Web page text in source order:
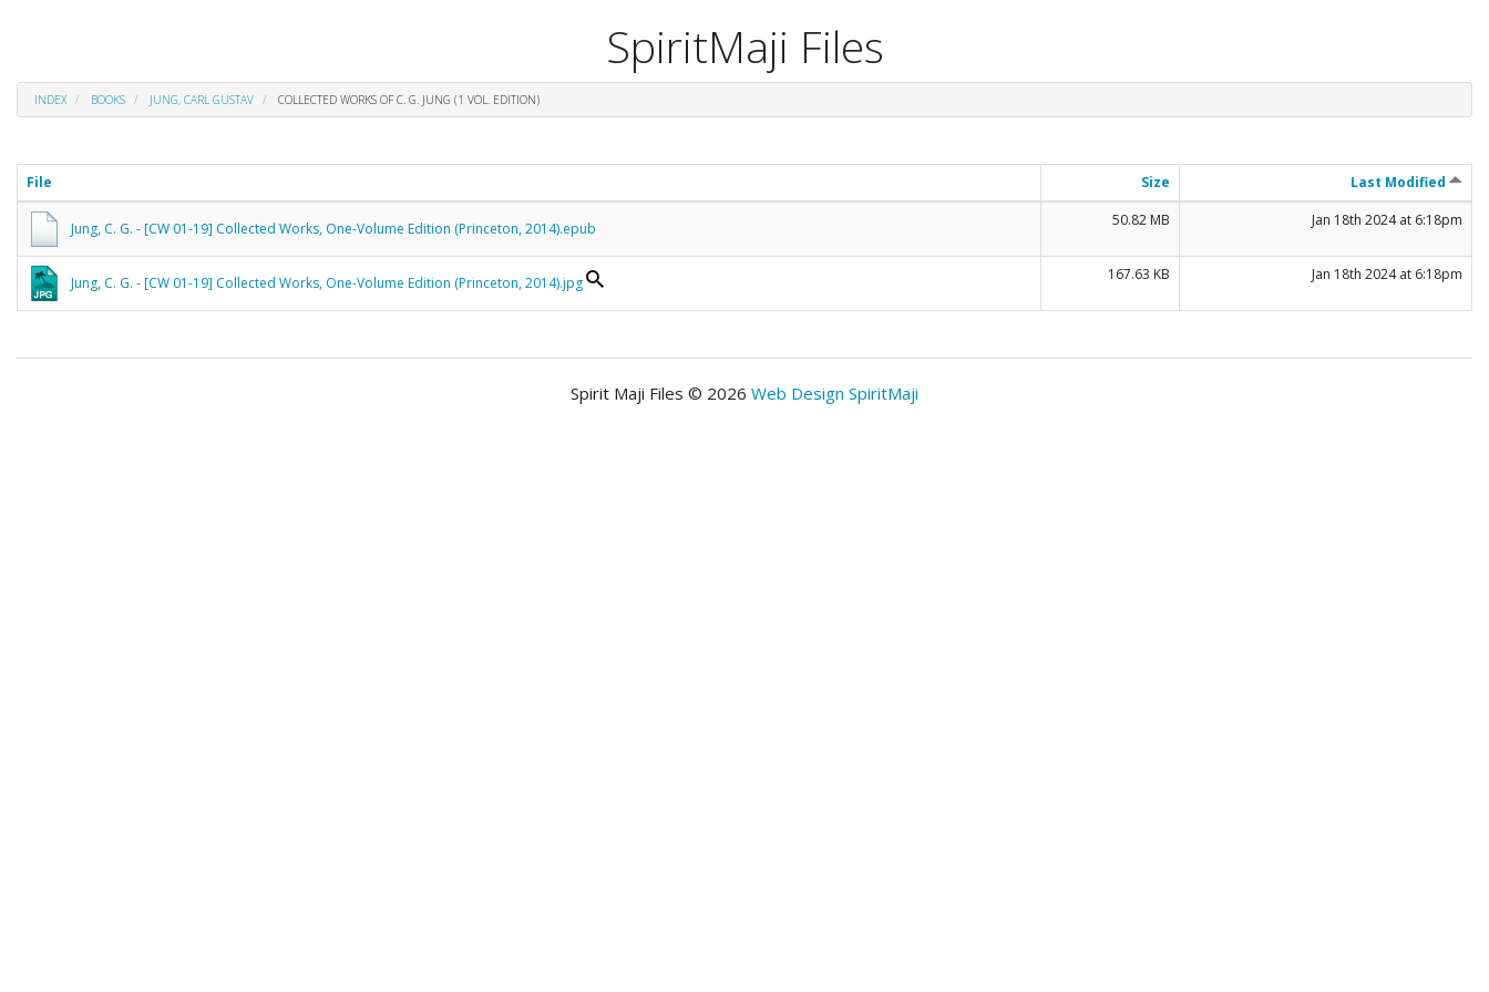
SpiritMaji Files
INDEX BOOKS JUNG, CARL GUSTAV COLLECTED WORKS OF C. G. JUNG (1 VOL. EDITION)
File Size Last Modified
Jung, C. G. - [CW 01-19] Collected Works, One-Volume Edition (Princeton, 2014).epub 50.82 MB Jan 18th 2024 at 6:18pm
Jung, C. G. - [CW 01-19] Collected Works, One-Volume Edition (Princeton, 2014).jpg 167.63 KB Jan 18th 2024 at 6:18pm
Spirit Maji Files © 2026 Web Design SpiritMaji